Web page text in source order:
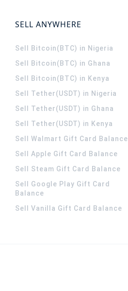
SELL ANYWHERE
Sell Bitcoin(BTC) in Nigeria
Sell Bitcoin(BTC) in Ghana
Sell Bitcoin(BTC) in Kenya
Sell Tether(USDT) in Nigeria
Sell Tether(USDT) in Ghana
Sell Tether(USDT) in Kenya
Sell Walmart Gift Card Balance
Sell Apple Gift Card Balance
Sell Steam Gift Card Balance
Sell Google Play Gift Card
Balance
Sell Vanilla Gift Card Balance